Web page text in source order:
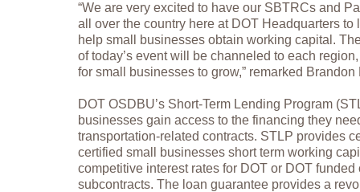
“We are very excited to have our SBTRCs and
all over the country here at DOT Headquarters to
help small businesses obtain working capital.
of today’s event will be channeled to each
for small businesses to grow,” remarked
DOT OSDBU’s Short-Term Lending Program
businesses gain access to the financing they
transportation-related contracts. STLP provides
certified small businesses short term working
competitive interest rates for DOT or DOT funded
subcontracts. The loan guarantee provides a